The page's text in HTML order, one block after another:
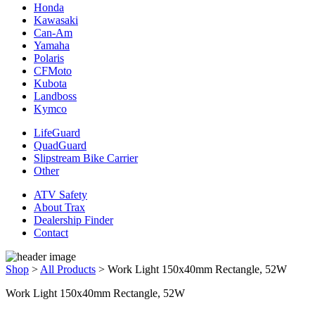
Honda
Kawasaki
Can-Am
Yamaha
Polaris
CFMoto
Kubota
Landboss
Kymco
LifeGuard
QuadGuard
Slipstream Bike Carrier
Other
ATV Safety
About Trax
Dealership Finder
Contact
Shop > All Products > Work Light 150x40mm Rectangle, 52W
Work Light 150x40mm Rectangle, 52W